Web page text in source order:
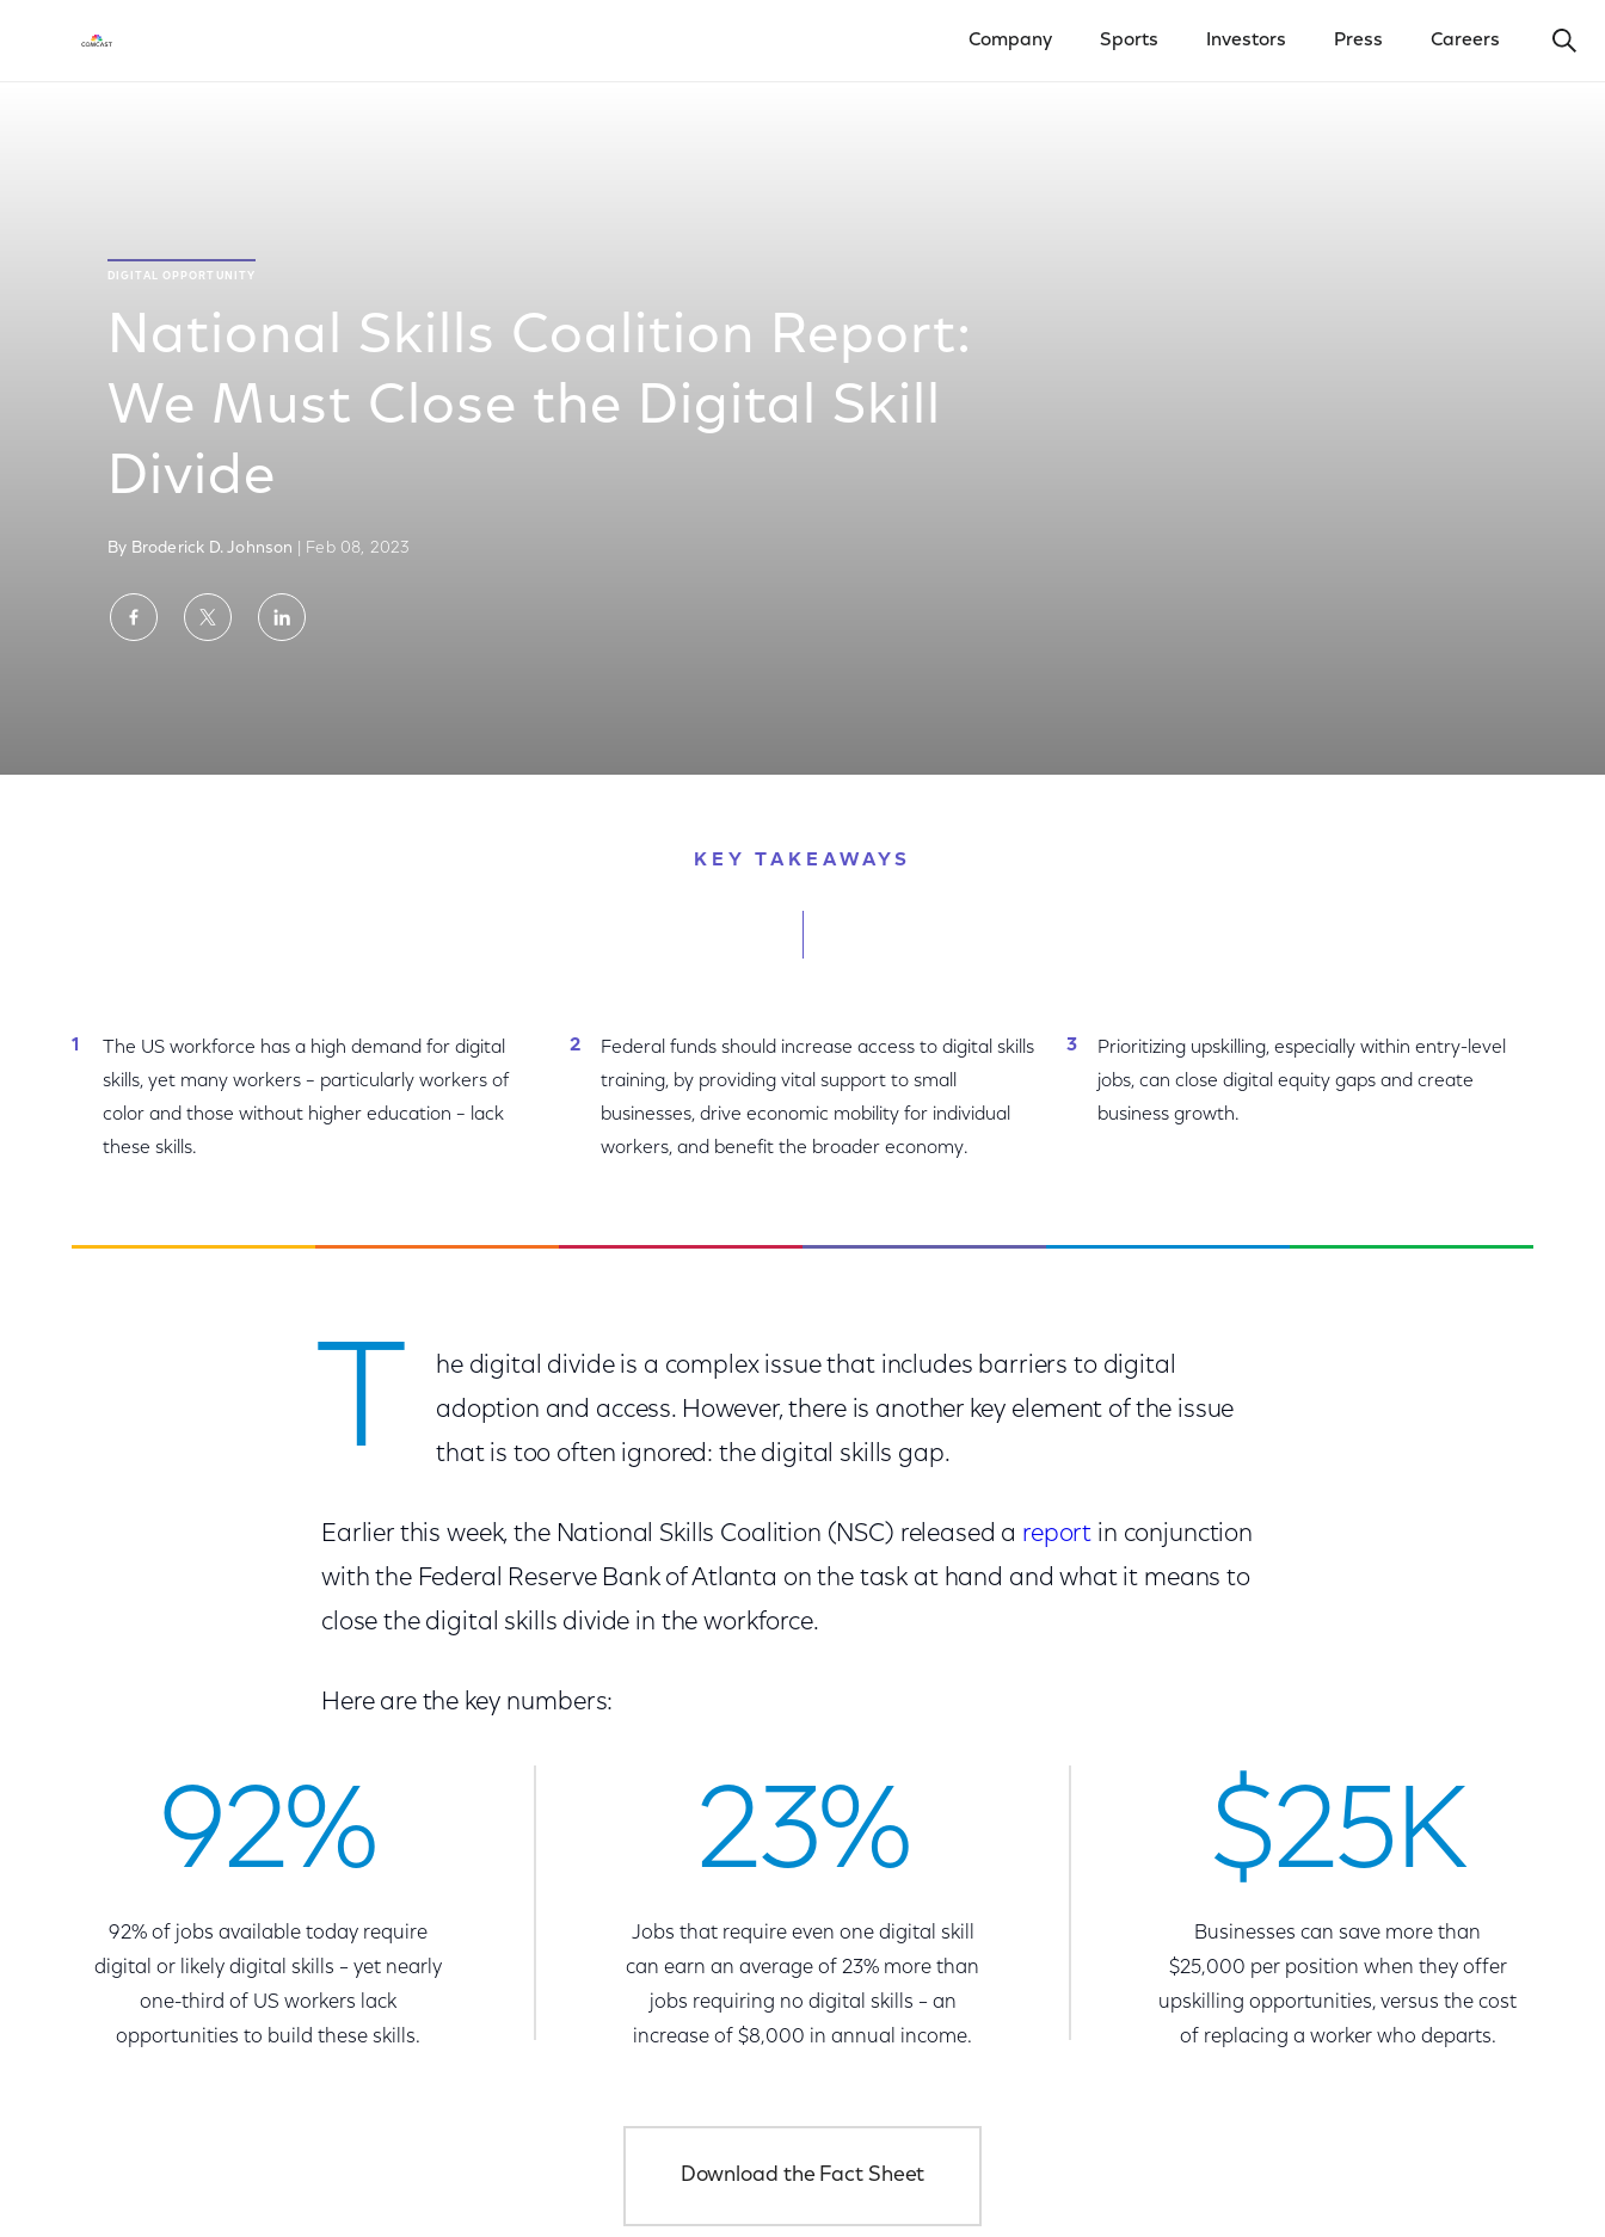
Company Sports Investors Press Careers
DIGITAL OPPORTUNITY
National Skills Coalition Report:
We Must Close the Digital Skill
Divide
By Broderick D. Johnson | Feb 08, 2023
ShareShareShare
KEY TAKEAWAYS
The US workforce has a high demand for digital
skills, yet many workers – particularly workers of
color and those without higher education – lack
these skills.
Federal funds should increase access to digital skills
training, by providing vital support to small
businesses, drive economic mobility for individual
workers, and benefit the broader economy.
Prioritizing upskilling, especially within entry-level
jobs, can close digital equity gaps and create
business growth.
T
he digital divide is a complex issue that includes barriers to digital
adoption and access. However, there is another key element of the issue
that is too often ignored: the digital skills gap.
Earlier this week, the National Skills Coalition (NSC) released a report in conjunction
with the Federal Reserve Bank of Atlanta on the task at hand and what it means to
close the digital skills divide in the workforce.
Here are the key numbers:
92%
92% of jobs available today require
digital or likely digital skills – yet nearly
one-third of US workers lack
opportunities to build these skills.
23%
Jobs that require even one digital skill
can earn an average of 23% more than
jobs requiring no digital skills – an
increase of $8,000 in annual income.
$25K
Businesses can save more than
$25,000 per position when they offer
upskilling opportunities, versus the cost
of replacing a worker who departs.
Download the Fact Sheet